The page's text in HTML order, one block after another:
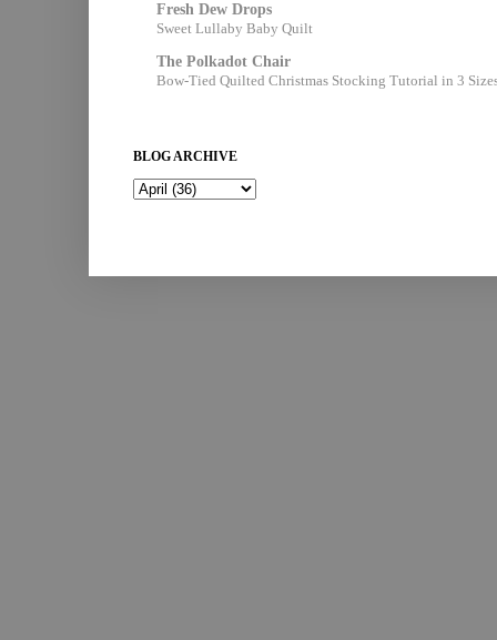
Fresh Dew Drops
Sweet Lullaby Baby Quilt
The Polkadot Chair
Bow-Tied Quilted Christmas Stocking Tutorial in 3
BLOG ARCHIVE